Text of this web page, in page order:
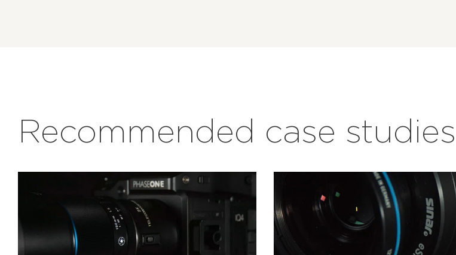
Recommended case studies